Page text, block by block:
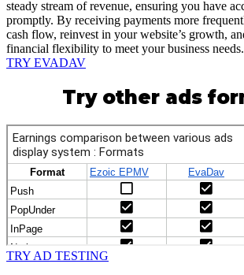
steady stream of revenue, ensuring you have
promptly. By receiving payments more
cash flow, reinvest in your website’s growth,
financial flexibility to meet your business needs.
TRY EVADAV
Try other ads
TRY AD TESTING